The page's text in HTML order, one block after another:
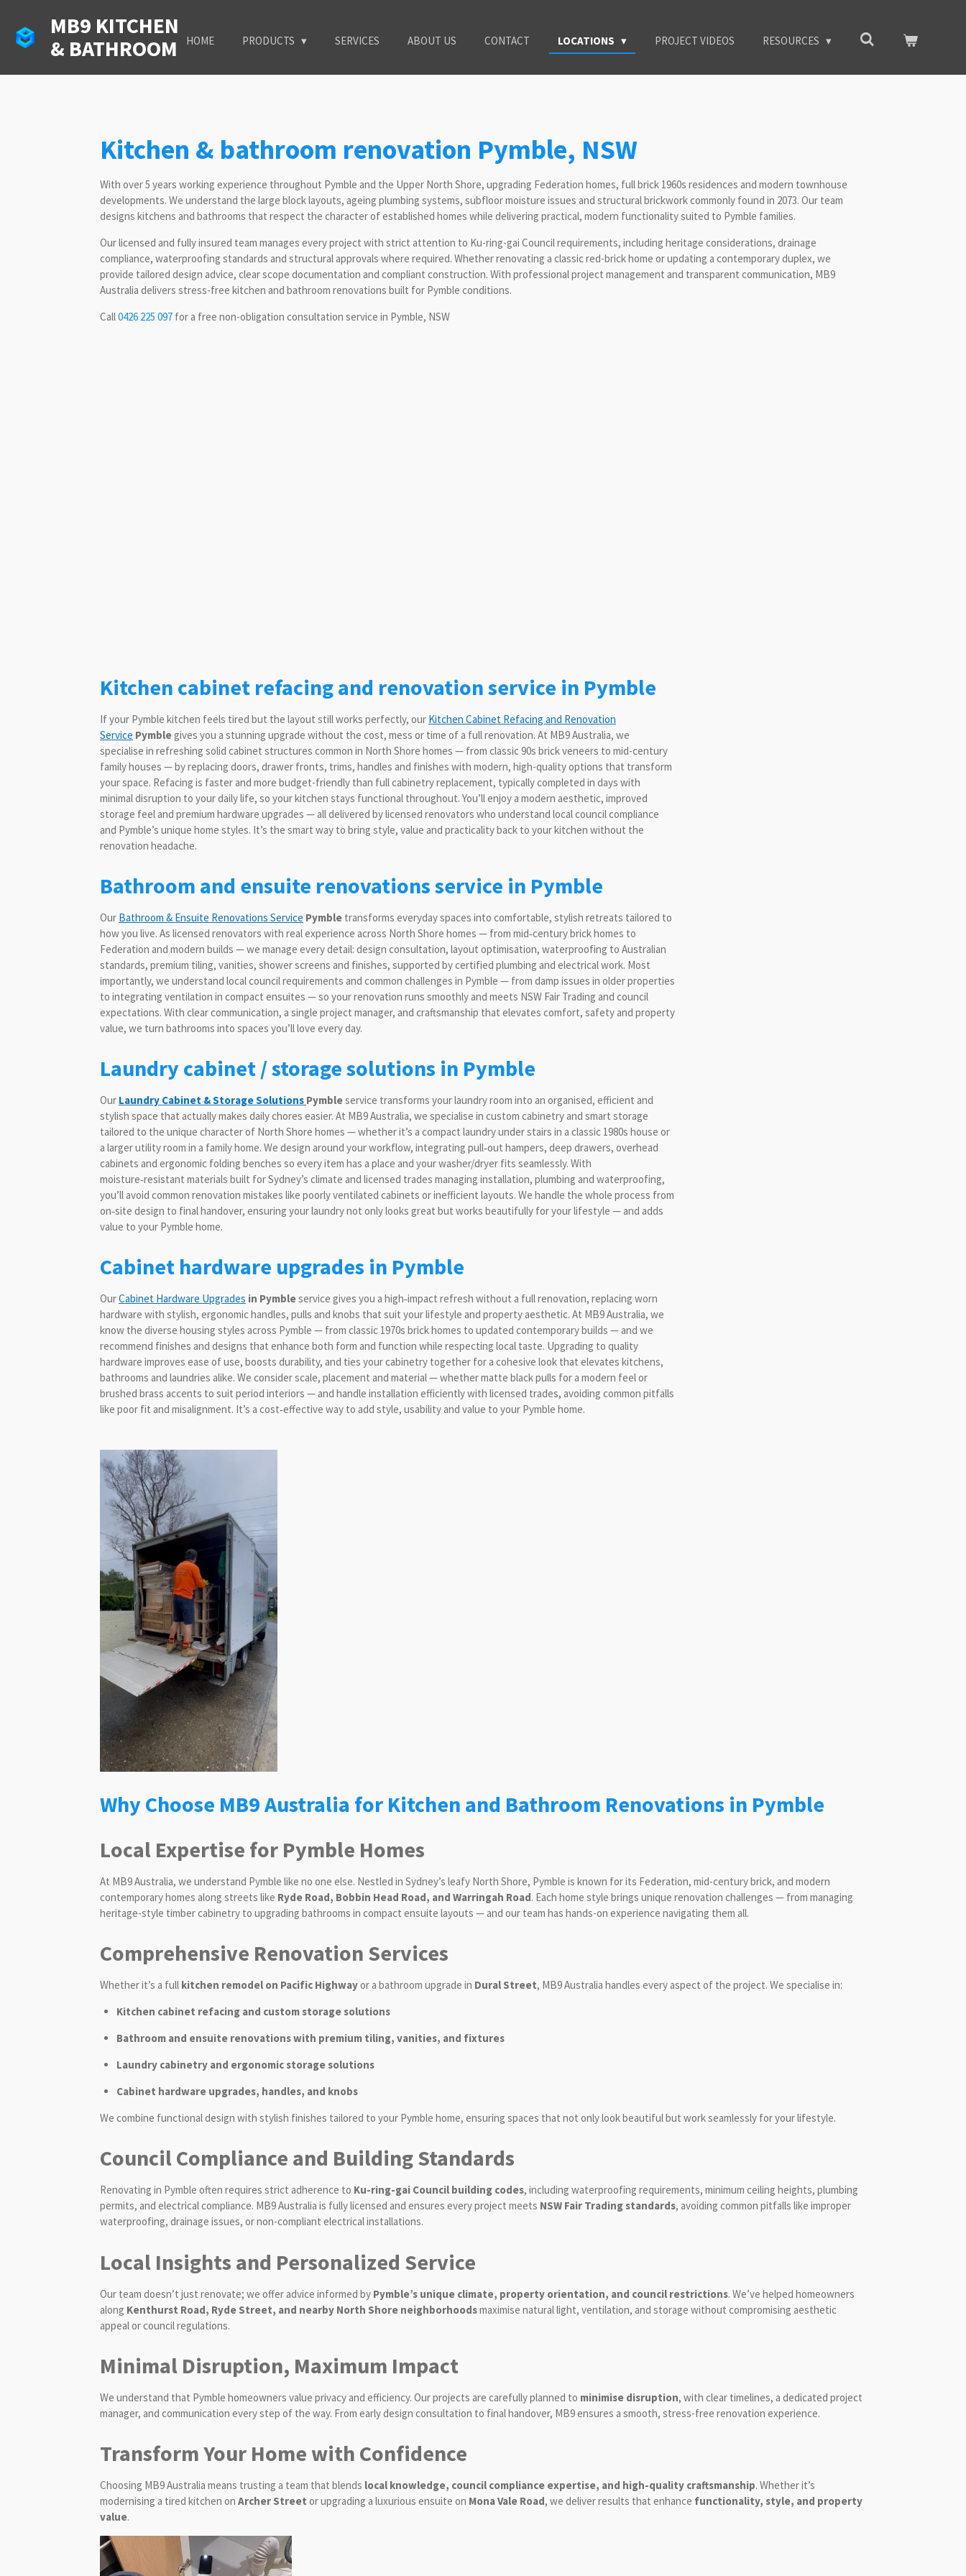
to
main
MB9 KITCHEN
& BATHROOM
HOME PRODUCTS SERVICES ABOUT US CONTACT LOCATIONS PROJECT VIDEOS RESOURCES
Kitchen & bathroom renovation Pymble, NSW
With over 5 years working experience throughout Pymble and the Upper North Shore, upgrading Federation homes, full brick 1960s residences and modern townhouse
developments. We understand the large block layouts, ageing plumbing systems, subfloor moisture issues and structural brickwork commonly found in 2073. Our team
designs kitchens and bathrooms that respect the character of established homes while delivering practical, modern functionality suited to Pymble families.
Our licensed and fully insured team manages every project with strict attention to Ku-ring-gai Council requirements, including heritage considerations, drainage
compliance, waterproofing standards and structural approvals where required. Whether renovating a classic red-brick home or updating a contemporary duplex, we
provide tailored design advice, clear scope documentation and compliant construction. With professional project management and transparent communication, MB9
Australia delivers stress-free kitchen and bathroom renovations built for Pymble conditions.
Call 0426 225 097 for a free non-obligation consultation service in Pymble, NSW
Kitchen cabinet refacing and renovation service in Pymble
If your Pymble kitchen feels tired but the layout still works perfectly, our Kitchen Cabinet Refacing and Renovation
Service Pymblegives you a stunning upgrade without the cost, mess or time of a full renovation. At MB9 Australia, we
specialise in refreshing solid cabinet structures common in North Shore homes — from classic 90s brick veneers to mid-century
family houses — by replacing doors, drawer fronts, trims, handles and finishes with modern, high-quality options that transform
your space. Refacing is faster and more budget-friendly than full cabinetry replacement, typically completed in days with
minimal disruption to your daily life, so your kitchen stays functional throughout. You’ll enjoy a modern aesthetic, improved
storage feel and premium hardware upgrades — all delivered by licensed renovators who understand local council compliance
and Pymble’s unique home styles. It’s the smart way to bring style, value and practicality back to your kitchen without the
renovation headache.
Bathroom and ensuite renovations service in Pymble
Our Bathroom & Ensuite Renovations Service Pymble transforms everyday spaces into comfortable, stylish retreats tailored to
how you live. As licensed renovators with real experience across North Shore homes — from mid‑century brick homes to
Federation and modern builds — we manage every detail: design consultation, layout optimisation, waterproofing to Australian
standards, premium tiling, vanities, shower screens and finishes, supported by certified plumbing and electrical work. Most
importantly, we understand local council requirements and common challenges in Pymble — from damp issues in older properties
to integrating ventilation in compact ensuites — so your renovation runs smoothly and meets NSW Fair Trading and council
expectations. With clear communication, a single project manager, and craftsmanship that elevates comfort, safety and property
value, we turn bathrooms into spaces you’ll love every day.
Laundry cabinet / storage solutions in Pymble
Our Laundry Cabinet & Storage Solutions Pymbleservice transforms your laundry room into an organised, efficient and
stylish space that actually makes daily chores easier. At MB9 Australia, we specialise in custom cabinetry and smart storage
tailored to the unique character of North Shore homes — whether it’s a compact laundry under stairs in a classic 1980s house or
a larger utility room in a family home. We design around your workflow, integrating pull‑out hampers, deep drawers, overhead
cabinets and ergonomic folding benches so every item has a place and your washer/dryer fits seamlessly. With
moisture‑resistant materials built for Sydney’s climate and licensed trades managing installation, plumbing and waterproofing,
you’ll avoid common renovation mistakes like poorly ventilated cabinets or inefficient layouts. We handle the whole process from
on‑site design to final handover, ensuring your laundry not only looks great but works beautifully for your lifestyle — and adds
value to your Pymble home.
Cabinet hardware upgrades in Pymble
OurCabinet Hardware Upgrades in Pymbleservice gives you a high‑impact refresh without a full renovation, replacing worn
hardware with stylish, ergonomic handles, pulls and knobs that suit your lifestyle and property aesthetic. At MB9 Australia, we
know the diverse housing styles across Pymble — from classic 1970s brick homes to updated contemporary builds — and we
recommend finishes and designs that enhance both form and function while respecting local taste. Upgrading to quality
hardware improves ease of use, boosts durability, and ties your cabinetry together for a cohesive look that elevates kitchens,
bathrooms and laundries alike. We consider scale, placement and material — whether matte black pulls for a modern feel or
brushed brass accents to suit period interiors — and handle installation efficiently with licensed trades, avoiding common pitfalls
like poor fit and misalignment. It’s a cost‑effective way to add style, usability and value to your Pymble home.
Why Choose MB9 Australia for Kitchen and Bathroom Renovations in Pymble
Local Expertise for Pymble Homes
At MB9 Australia, we understand Pymble like no one else. Nestled in Sydney’s leafy North Shore, Pymble is known for its Federation, mid-century brick, and modern
contemporary homes along streets like Ryde Road, Bobbin Head Road, and Warringah Road. Each home style brings unique renovation challenges — from managing
heritage-style timber cabinetry to upgrading bathrooms in compact ensuite layouts — and our team has hands-on experience navigating them all.
Comprehensive Renovation Services
Whether it’s a full kitchen remodel on Pacific Highwayor a bathroom upgrade in Dural Street, MB9 Australia handles every aspect of the project. We specialise in:
Kitchen cabinet refacing and custom storage solutions
Bathroom and ensuite renovations with premium tiling, vanities, and fixtures
Laundry cabinetry and ergonomic storage solutions
Cabinet hardware upgrades, handles, and knobs
We combine functional design with stylish finishes tailored to your Pymble home, ensuring spaces that not only look beautiful but work seamlessly for your lifestyle.
Council Compliance and Building Standards
Renovating in Pymble often requires strict adherence to Ku-ring-gai Council building codes, including waterproofing requirements, minimum ceiling heights, plumbing
permits, and electrical compliance. MB9 Australia is fully licensed and ensures every project meets NSW Fair Trading standards, avoiding common pitfalls like improper
waterproofing, drainage issues, or non-compliant electrical installations.
Local Insights and Personalized Service
Our team doesn’t just renovate; we offer advice informed by Pymble’s unique climate, property orientation, and council restrictions. We’ve helped homeowners
along Kenthurst Road, Ryde Street, and nearby North Shore neighborhoodsmaximise natural light, ventilation, and storage without compromising aesthetic
appeal or council regulations.
Minimal Disruption, Maximum Impact
We understand that Pymble homeowners value privacy and efficiency. Our projects are carefully planned to minimise disruption, with clear timelines, a dedicated project
manager, and communication every step of the way. From early design consultation to final handover, MB9 ensures a smooth, stress-free renovation experience.
Transform Your Home with Confidence
Choosing MB9 Australia means trusting a team that blends local knowledge, council compliance expertise, and high-quality craftsmanship. Whether it’s
modernising a tired kitchen on Archer Street or upgrading a luxurious ensuite on Mona Vale Road, we deliver results that enhance functionality, style, and property
value.